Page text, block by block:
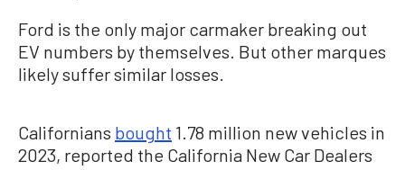
Ford is the only major carmaker breaking out
EV numbers by themselves. But other marques
likely suffer similar losses.
Californians bought 1.78 million new vehicles in
2023, reported the California New Car Dealers